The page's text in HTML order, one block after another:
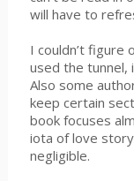
will have to
I couldn’t figure
used the tunnel,
Also some
keep certain
book focuses
iota of love
negligible.